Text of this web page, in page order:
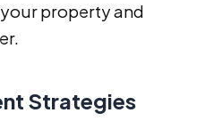
property and
Strategies